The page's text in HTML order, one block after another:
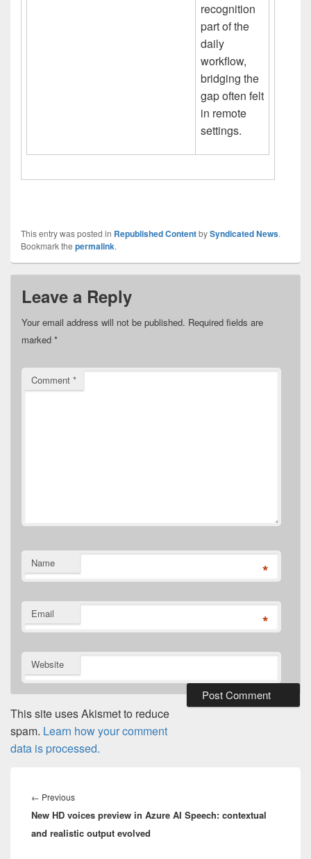
recognition
part of the
daily
workflow,
bridging the
gap often felt
in remote
settings.
This entry was posted in Republished ContentbySyndicated News.
Bookmark the permalink.
Leave a Reply
Your email address will not be published. Required fields are
marked *
Comment *
Name *
Email *
Website
This site uses Akismet to reduce
spam. Learn how your comment
data is processed.
navigation
← PreviousPrevious
post:
New HD voices preview in Azure AI Speech: contextual
and realistic output evolved